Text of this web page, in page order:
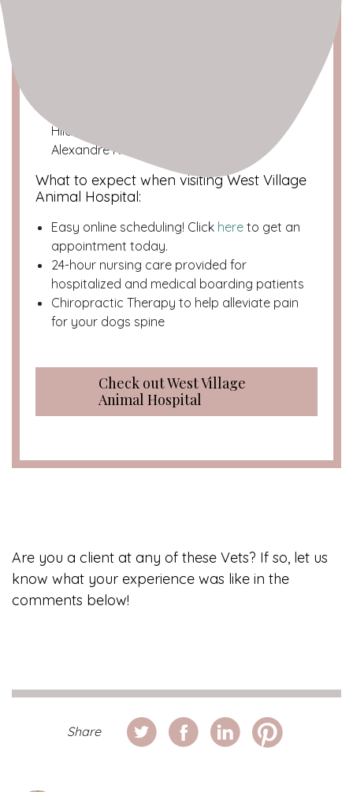
Hildenbrand, Dr. Jean-Paul Petrie, Dr.
Alexandre Rousseau
What to expect when visiting West Village
Animal Hospital:
Easy online scheduling! Click here to get an
appointment today.
24-hour nursing care provided for
hospitalized and medical boarding patients
Chiropractic Therapy to help alleviate pain
for your dogs spine
Check out West Village
Animal Hospital
Are you a client at any of these Vets? If so, let us
know what your experience was like in the
comments below!
Share